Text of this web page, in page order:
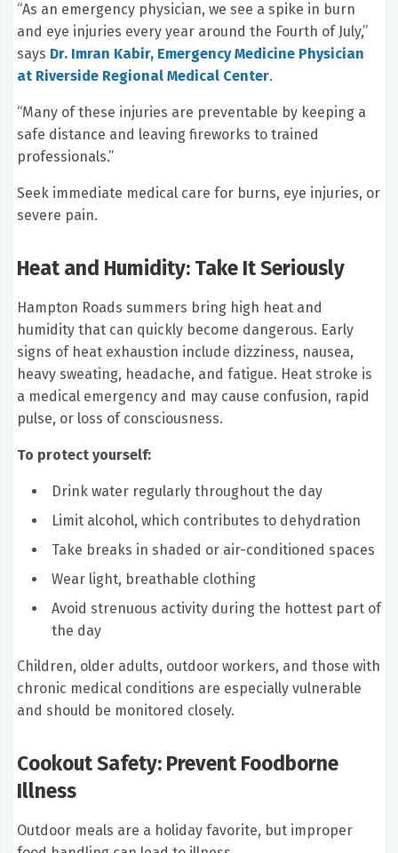
“As an emergency physician, we see a spike in burn
and eye injuries every year around the Fourth of July,”
says Dr. Imran Kabir, Emergency Medicine Physician
at Riverside Regional Medical Center.
“Many of these injuries are preventable by keeping a
safe distance and leaving fireworks to trained
professionals.”
Seek immediate medical care for burns, eye injuries, or
severe pain.
Heat and Humidity: Take It Seriously
Hampton Roads summers bring high heat and
humidity that can quickly become dangerous. Early
signs of heat exhaustion include dizziness, nausea,
heavy sweating, headache, and fatigue. Heat stroke is
a medical emergency and may cause confusion, rapid
pulse, or loss of consciousness.
To protect yourself:
Drink water regularly throughout the day
Limit alcohol, which contributes to dehydration
Take breaks in shaded or air-conditioned spaces
Wear light, breathable clothing
Avoid strenuous activity during the hottest part of
the day
Children, older adults, outdoor workers, and those with
chronic medical conditions are especially vulnerable
and should be monitored closely.
Cookout Safety: Prevent Foodborne
Illness
Outdoor meals are a holiday favorite, but improper